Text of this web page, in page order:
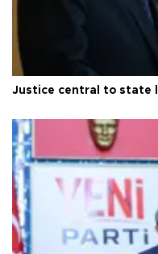
Justice central to state